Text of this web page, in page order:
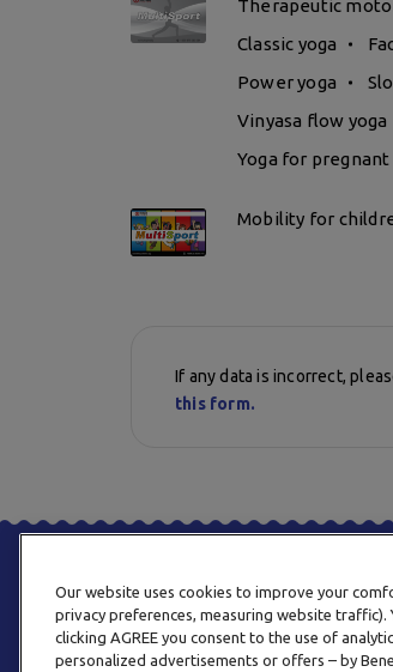
Therapeutic
Classic yoga
Power yoga
Vinyasa flow yoga
Yoga for
Mobility for
If any data is incorrect,
this form.
Our website uses cookies to improve your
privacy preferences, measuring website
clicking AGREE you consent to the use of
personalized advertisements or offers – by